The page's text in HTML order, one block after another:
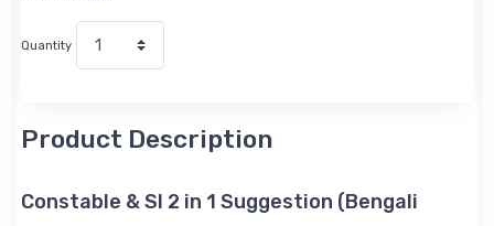
Quantity
Product Description
Constable & SI 2 in 1 Suggestion (Bengali